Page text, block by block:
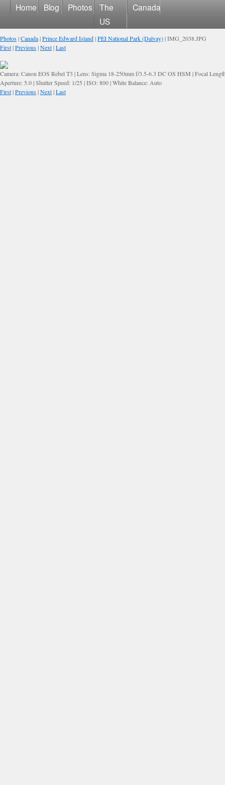
Home Blog Photos
The
US
Canada
Photos|Canada|Prince Edward Island|PEI National Park (Dalvay)| IMG_2038.JPG
First|Previous|Next|Last
Camera: Canon EOS Rebel T3 | Lens: Sigma 18-250mm f/3.5-6.3 DC OS HSM | Focal
Aperture: 5.0 | Shutter Speed: 1/25 | ISO: 800 | White Balance: Auto
First|Previous|Next|Last